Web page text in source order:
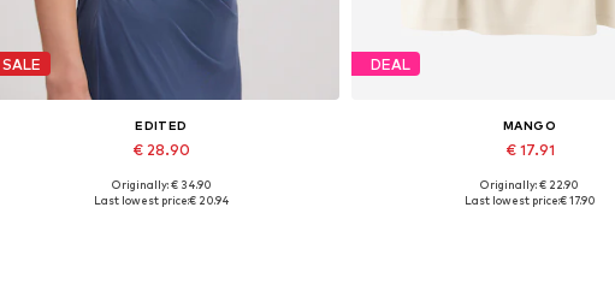
SALE
EDITED
€ 28.90
Available sizes: 1
Originally: € 34.90
Last lowest price:€ 20.94
DEAL
MANGO
€ 17.91
Available sizes: XS, S, M, L,
Originally: € 22.90
Last lowest price:€ 17.90